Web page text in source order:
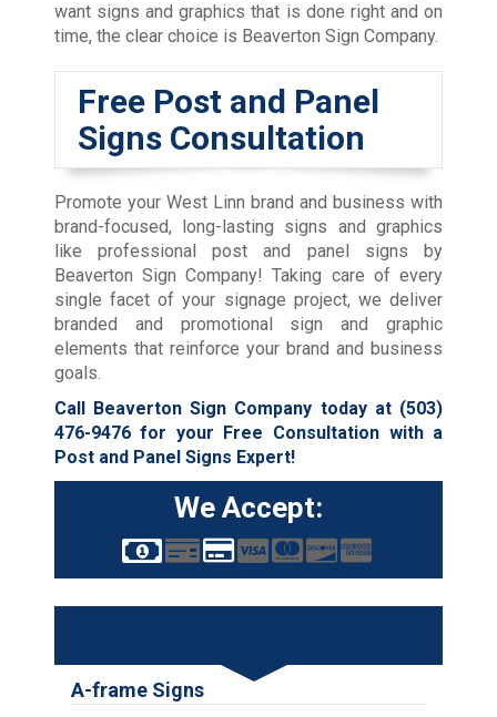
want signs and graphics that is done right and on
time, the clear choice is Beaverton Sign Company.
Free Post and Panel
Signs Consultation
Promote your West Linn brand and business with
brand-focused, long-lasting signs and graphics
like professional post and panel signs by
Beaverton Sign Company! Taking care of every
single facet of your signage project, we deliver
branded and promotional sign and graphic
elements that reinforce your brand and business
goals.
Call Beaverton Sign Company today at (503)
476-9476for your Free Consultation with a
Post and Panel Signs Expert!
We Accept:
A-frame Signs